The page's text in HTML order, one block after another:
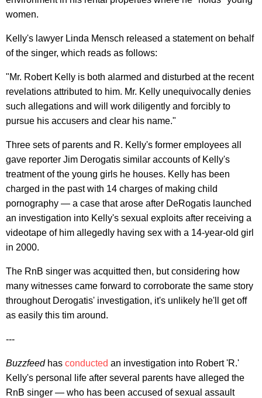
women.
Kelly's lawyer Linda Mensch released a statement on behalf
of the singer, which reads as follows:
"Mr. Robert Kelly is both alarmed and disturbed at the recent
revelations attributed to him. Mr. Kelly unequivocally denies
such allegations and will work diligently and forcibly to
pursue his accusers and clear his name."
Three sets of parents and R. Kelly's former employees all
gave reporter Jim Derogatis similar accounts of Kelly's
treatment of the young girls he houses. Kelly has been
charged in the past with 14 charges of making child
pornography — a case that arose after DeRogatis launched
an investigation into Kelly's sexual exploits after receiving a
videotape of him allegedly having sex with a 14-year-old girl
in 2000.
The RnB singer was acquitted then, but considering how
many witnesses came forward to corroborate the same story
throughout Derogatis' investigation, it's unlikely he'll get off
as easily this tim around.
---
Buzzfeed has conducted an investigation into Robert 'R.'
Kelly's personal life after several parents have alleged the
RnB singer — who has been accused of sexual assault